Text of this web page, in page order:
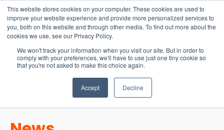
This website stores cookies on your computer. These cookies are used to
improve your website experience and provide more personalized services to
you, both on this website and through other media. To find out more about the
cookies we use, see our Privacy Policy.
We won't track your information when you visit our site. But in order to
comply with your preferences, we'll have to use just one tiny cookie so
that you're not asked to make this choice again.
Accept Decline
15-17 September
EW Live 2026
REGISTER HERE